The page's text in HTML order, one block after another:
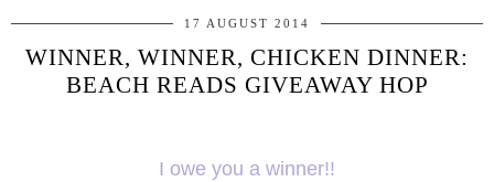
17 AUGUST 2014
WINNER, WINNER, CHICKEN DINNER:
BEACH READS GIVEAWAY HOP
I owe you a winner!!